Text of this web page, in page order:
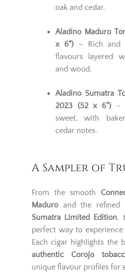
oak and cedar.
Aladino Maduro
x 6")– Rich and
flavours layered
and wood.
Aladino Sumatra
2023 (52 x 6") –
sweet, with
cedar notes.
A Sampler of
From the smooth
Maduro and the refined
Sumatra Limited Edition,
perfect way to
Each cigar highlights the
authentic Corojo
unique flavour profiles for